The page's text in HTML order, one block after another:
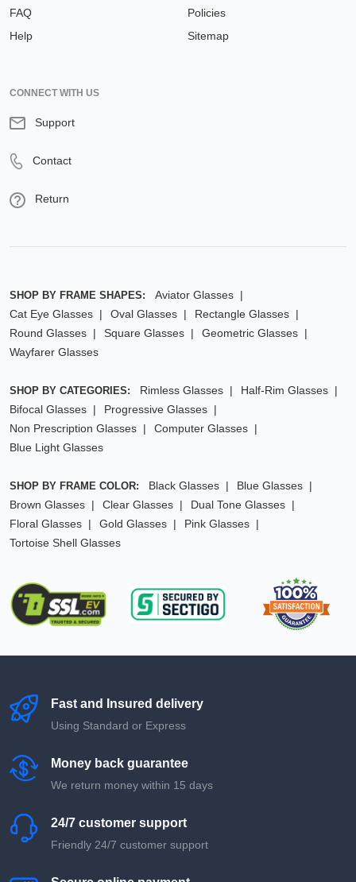
FAQ
Help
Policies
Sitemap
CONNECT WITH US
Support
Contact
Return
SHOP BY FRAME SHAPES:
Aviator Glasses
Cat Eye Glasses
Oval Glasses
Rectangle Glasses
Round Glasses
Square Glasses
Geometric Glasses
Wayfarer Glasses
SHOP BY CATEGORIES: Rimless Glasses
Half-Rim Glasses
Bifocal Glasses
Progressive Glasses
Non Prescription Glasses
Computer Glasses
Blue Light Glasses
SHOP BY FRAME COLOR: Black Glasses
Blue Glasses
Brown Glasses
Clear Glasses
Dual Tone Glasses
Floral Glasses
Gold Glasses
Pink Glasses
Tortoise Shell Glasses
Fast and Insured delivery
Using Standard or Express
Money back guarantee
We return money within 15 days
24/7 customer support
Friendly 24/7 customer support